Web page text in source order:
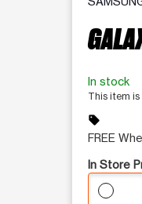
In stock
This item
sell
FREE
In Store